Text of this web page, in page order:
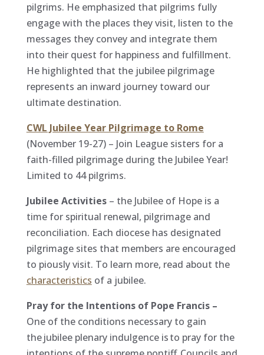
pilgrims. He emphasized that pilgrims fully
engage with the places they visit, listen to the
messages they convey and integrate them
into their quest for happiness and fulfillment.
He highlighted that the jubilee pilgrimage
represents an inward journey toward our
ultimate destination.
CWL Jubilee Year Pilgrimage to Rome
(November 19-27) – Join League sisters for a
faith-filled pilgrimage during the Jubilee Year!
Limited to 44 pilgrims.
Jubilee Activities– the Jubilee of Hope is a
time for spiritual renewal, pilgrimage and
reconciliation. Each diocese has designated
pilgrimage sites that members are encouraged
to piously visit. To learn more, read about the
characteristics of a jubilee.
Pray for the Intentions of Pope Francis –
One of the conditions necessary to gain
the jubilee plenary indulgence is to pray for the